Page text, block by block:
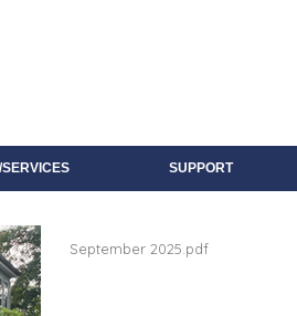
SUPPORT
September 2025.pdf